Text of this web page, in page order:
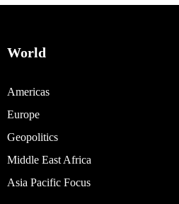
World
Americas
Europe
Geopolitics
Middle East Africa
Asia Pacific Focus